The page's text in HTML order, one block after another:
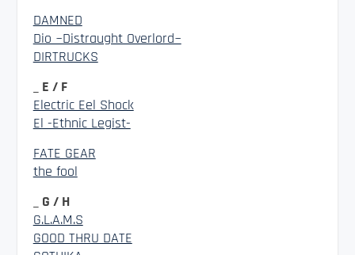
DAMNED
Dio ~Distraught Overlord~
DIRTRUCKS
_ E / F
Electric Eel Shock
El -Ethnic Legist-
FATE GEAR
the fool
_ G / H
G.L.A.M.S
GOOD THRU DATE